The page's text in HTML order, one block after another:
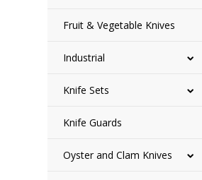
Fruit & Vegetable Knives
Industrial
Knife Sets
Knife Guards
Oyster and Clam Knives